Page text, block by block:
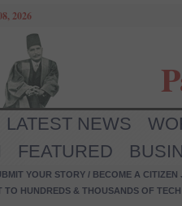
2026
LATEST NEWS
FEATURED
YOUR STORY / BECOME A CITIZEN
HUNDREDS & THOUSANDS OF